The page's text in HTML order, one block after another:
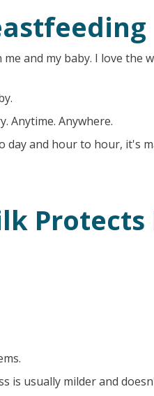
and my baby. I love the
Anytime. Anywhere.
day and hour to hour, it's
Protects
is usually milder and